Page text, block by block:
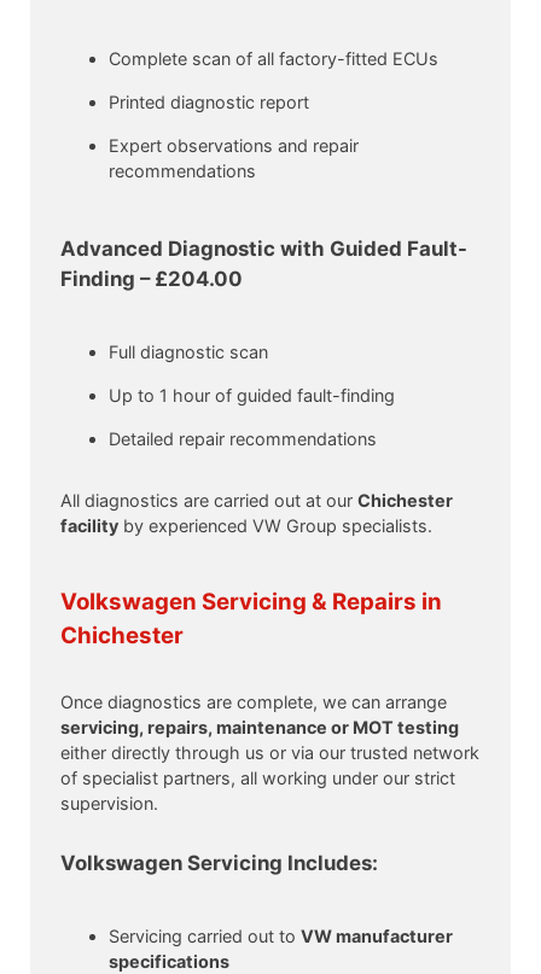
Complete scan of all factory-fitted ECUs
Printed diagnostic report
Expert observations and repair
recommendations
Advanced Diagnostic with Guided Fault-
Finding – £204.00
Full diagnostic scan
Up to 1 hour of guided fault-finding
Detailed repair recommendations
All diagnostics are carried out at our Chichester
facility by experienced VW Group specialists.
Volkswagen Servicing & Repairs in
Chichester
Once diagnostics are complete, we can arrange
servicing, repairs, maintenance or MOT testing
either directly through us or via our trusted network
of specialist partners, all working under our strict
supervision.
Volkswagen Servicing Includes:
Servicing carried out to VW manufacturer
specifications